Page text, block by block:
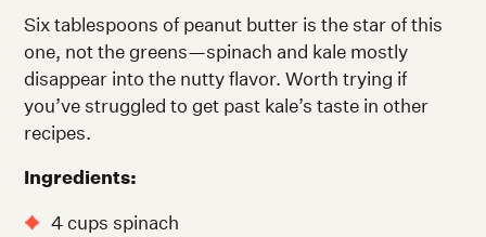
Six tablespoons of peanut butter is the star of this
one, not the greens—spinach and kale mostly
disappear into the nutty flavor. Worth trying if
you’ve struggled to get past kale’s taste in other
recipes.
Ingredients:
4 cups spinach